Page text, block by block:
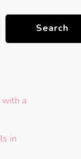
Search
a
in